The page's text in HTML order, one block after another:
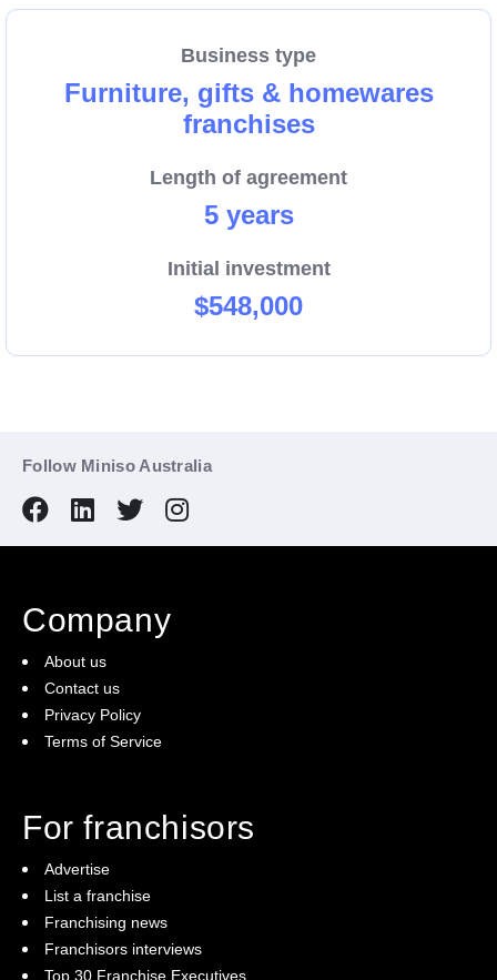
training for all Franchise Partners coming from any
background and experience. With retail experience
Business type
Furniture, gifts & homewares
franchises
Length of agreement
5 years
Initial investment
$548,000
Follow Miniso Australia
Company
About us
Contact us
Privacy Policy
Terms of Service
For franchisors
Advertise
List a franchise
Franchising news
Franchisors interviews
Top 30 Franchise Executives